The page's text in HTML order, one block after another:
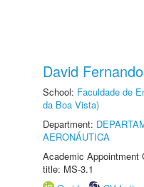
David
School: Faculdade de
da Boa Vista)
Department:
AERONÁUTICA
Academic Appointment
title: MS-3.1